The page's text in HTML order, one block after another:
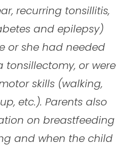
recurring tonsillitis,
and epilepsy)
or she had needed
tonsillectomy, or were
skills (walking,
etc.). Parents also
on breastfeeding
and when the child